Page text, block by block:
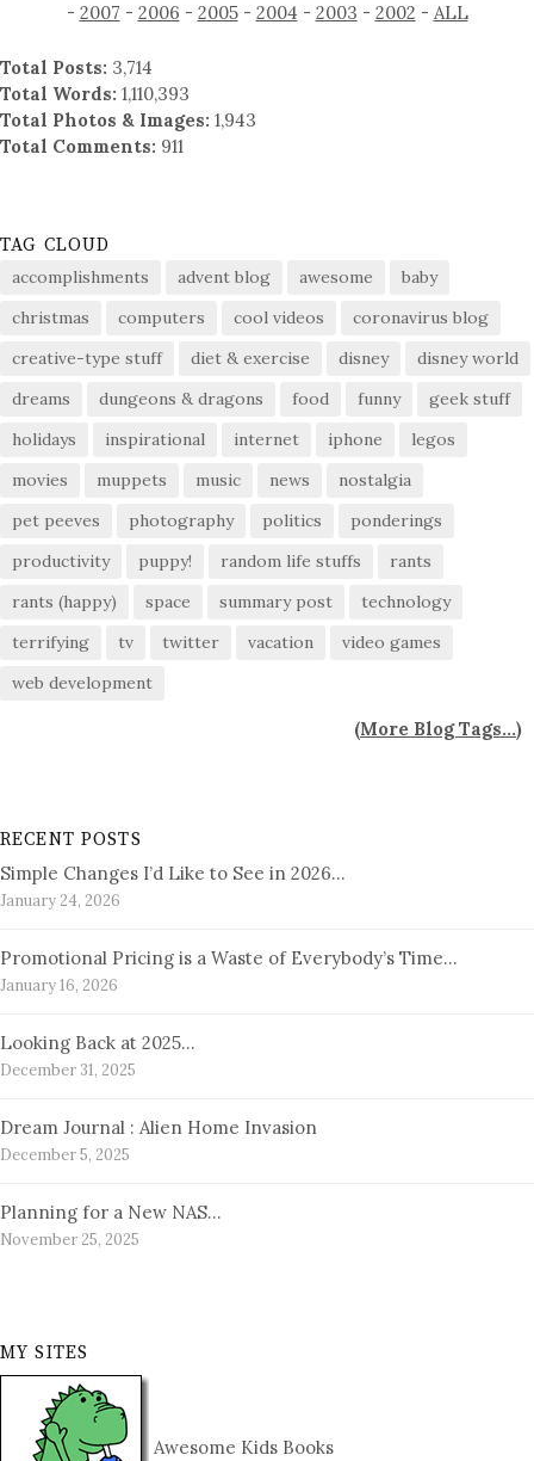
- 2007 - 2006 - 2005- 2004 - 2003 - 2002 - ALL
Total Posts: 3,714
Total Words: 1,110,393
Total Photos & Images: 1,943
Total Comments: 911
TAG CLOUD
accomplishments advent blog awesome
baby
christmas
computers cool videos
coronavirus blog
creative-type stuff
diet & exercise disney
disney world
dreams
dungeons & dragons food funny
geek stuff
holidays
inspirational internet iphone
legos
movies
muppets music news
nostalgia
pet peeves
photography politics
ponderings
productivity
puppy! random life stuffs
rants
rants (happy)
space summary post
technology
terrifying
tv twitter vacation
video games
web development
(More Blog Tags...)
RECENT POSTS
Simple Changes I’d Like to See in 2026…
January 24, 2026
Promotional Pricing is a Waste of Everybody’s Time…
January 16, 2026
Looking Back at 2025…
December 31, 2025
Dream Journal : Alien Home Invasion
December 5, 2025
Planning for a New NAS…
November 25, 2025
MY SITES
Awesome Kids Books